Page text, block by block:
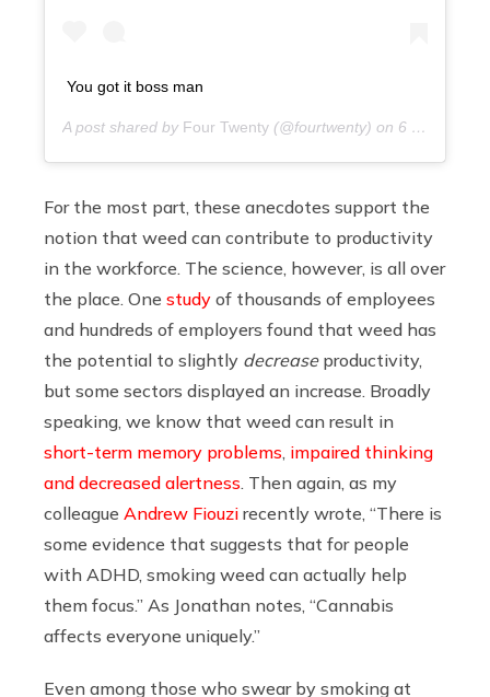
You got it boss man
A post shared by Four Twenty (@fourtwenty) on 6 years ago
For the most part, these anecdotes support the
notion that weed can contribute to productivity
in the workforce. The science, however, is all over
the place. One study of thousands of employees
and hundreds of employers found that weed has
the potential to slightly decreaseproductivity,
but some sectors displayed an increase. Broadly
speaking, we know that weed can result in
short-term memory problems impaired thinking
and decreased alertness . Then again, as my
colleague Andrew Fiouzi recently wrote, “There is
some evidence that suggests that for people
with ADHD, smoking weed can actually help
them focus.” As Jonathan notes, “Cannabis
affects everyone uniquely.”
Even among those who swear by smoking at